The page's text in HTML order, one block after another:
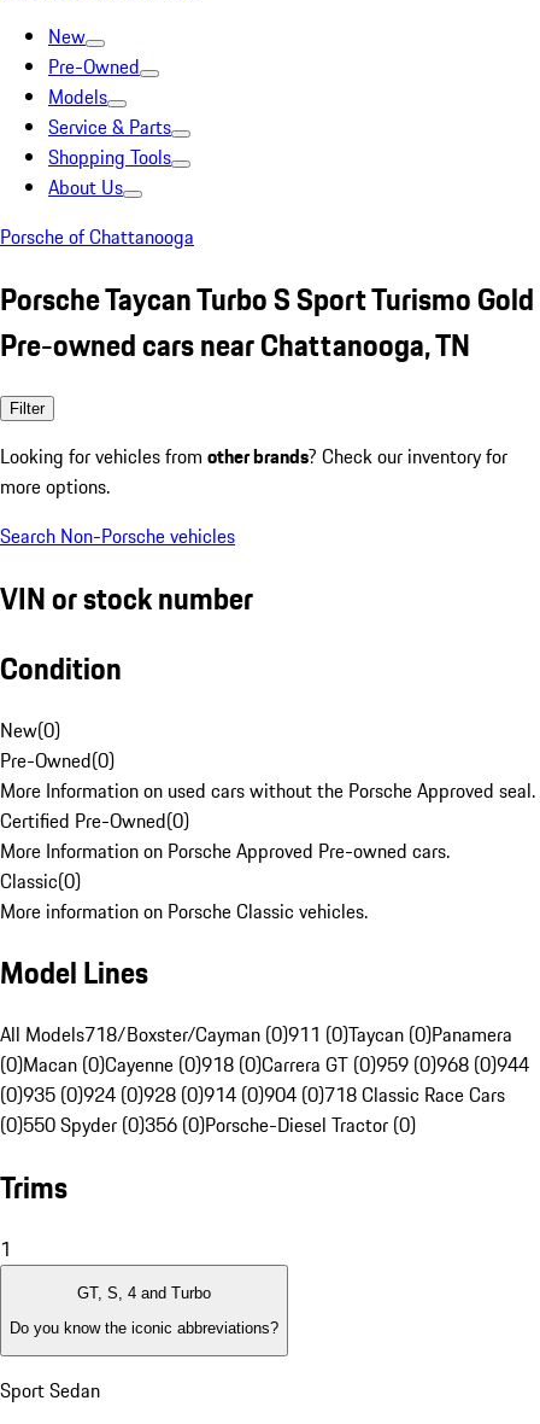
New
Pre-Owned
Models
Service & Parts
Shopping Tools
About Us
Porsche of Chattanooga
Porsche Taycan Turbo S Sport Turismo Gold
Pre-owned cars near Chattanooga, TN
Filter
Looking for vehicles from other brands? Check our inventory for
more options.
Search Non-Porsche vehicles
VIN or stock number
Condition
New(0)
Pre-Owned(0)
More Information on used cars without the Porsche Approved seal.
Certified Pre-Owned(0)
More Information on Porsche Approved Pre-owned cars.
Classic(0)
More information on Porsche Classic vehicles.
Model Lines
All Models718/Boxster/Cayman (0)911 (0)Taycan (0)Panamera
(0)Macan (0)Cayenne (0)918 (0)Carrera GT (0)959 (0)968 (0)944
(0)935 (0)924 (0)928 (0)914 (0)904 (0)718 Classic Race Cars
(0)550 Spyder (0)356 (0)Porsche-Diesel Tractor (0)
Trims
1
GT, S, 4 and Turbo
Do you know the iconic abbreviations?
Sport Sedan